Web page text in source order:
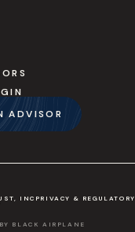
ADVISOR
INC PRIVACY & REGULATORY
BLACK AIRPLANE